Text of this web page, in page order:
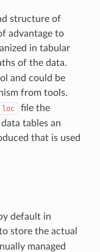
structure of
advantage to
in tabular
of the data.
and could be
from tools.
loc
file the
tables an
that is used
default in
store the actual
managed